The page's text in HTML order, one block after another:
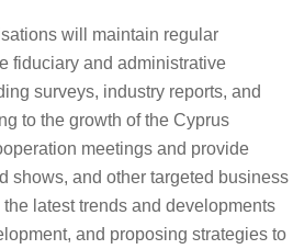
will maintain regular
fiduciary and administrative
surveys, industry reports, and
to the growth of the Cyprus
meetings and provide
shows, and other targeted business
latest trends and developments
and proposing strategies to